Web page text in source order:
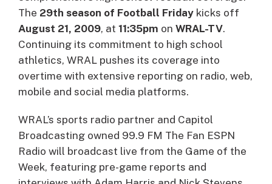
The 29th season of Football Friday kicks off
August 21, 2009, at 11:35pm on WRAL-TV.
Continuing its commitment to high school
athletics, WRAL pushes its coverage into
overtime with extensive reporting on radio, web,
mobile and social media platforms.
WRAL’s sports radio partner and Capitol
Broadcasting owned 99.9 FM The Fan ESPN
Radio will broadcast live from the Game of the
Week, featuring pre-game reports and